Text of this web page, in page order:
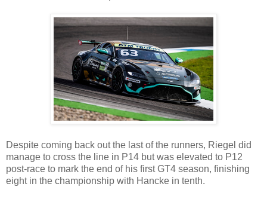
Despite coming back out the last of the runners, Riegel did
manage to cross the line in P14 but was elevated to P12
post-race to mark the end of his first GT4 season, finishing
eight in the championship with Hancke in tenth.